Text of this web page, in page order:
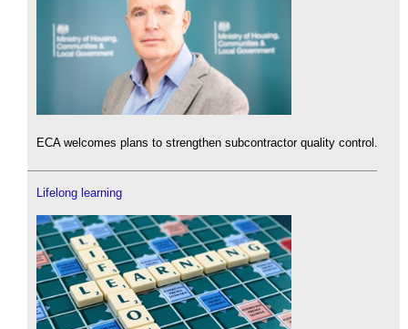
ECA welcomes plans to strengthen subcontractor quality control.
Lifelong learning